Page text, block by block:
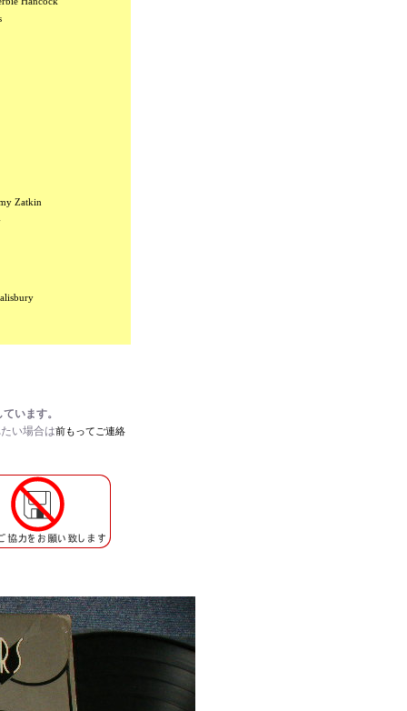
Zatkin
ています。
い場合は前もってご連絡